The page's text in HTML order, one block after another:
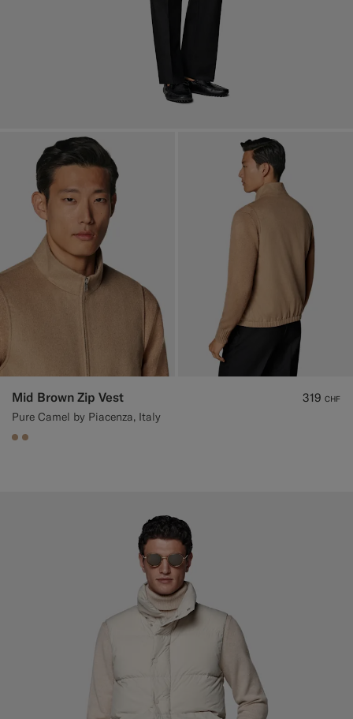
Mid Brown Zip Vest
Pure Camel by Piacenza, Italy
319 CHF
#C4A181
#C4A181